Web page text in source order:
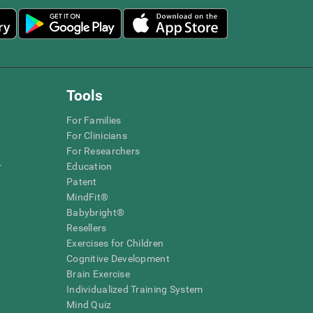
Tools
For Families
For Clinicians
For Researchers
Education
Patent
MindFit®
Babybright®
Resellers
Exercises for Children
Cognitive Development
Brain Exercise
Individualized Training System
Mind Quiz